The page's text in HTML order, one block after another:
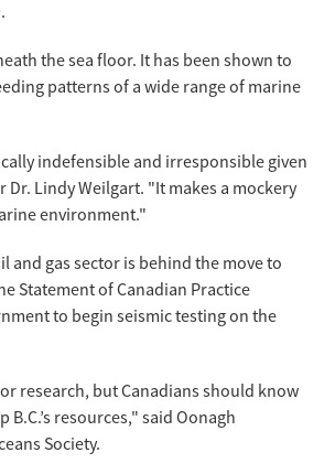
the sea floor. It has been shown to
patterns of a wide range of marine
indefensible and irresponsible given
Lindy Weilgart. "It makes a mockery
environment."
and gas sector is behind the move to
Statement of Canadian Practice
to begin seismic testing on the
research, but Canadians should know
resources," said Oonagh
Society.